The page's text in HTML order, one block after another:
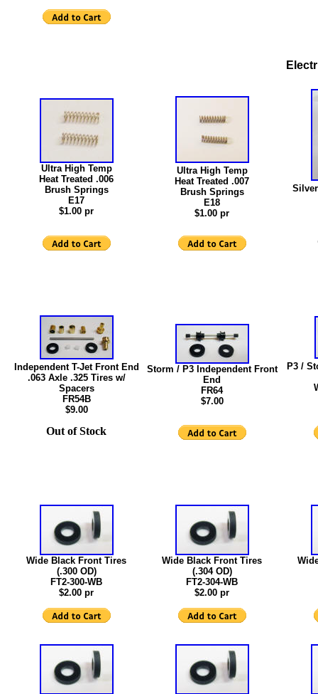
Ultra High Temp
Heat Treated .006
Brush Springs
E17
$1.00 pr
Ultra High Temp
Heat Treated .007
Brush Springs
E18
$1.00 pr
Independent T-Jet Front End
.063 Axle .325 Tires w/
Spacers
FR54B
$9.00
Storm / P3 Independent Front
End
FR64
$7.00
P3 /
Out of Stock
Wide Black Front Tires
(.300 OD)
FT2-300-WB
$2.00 pr
Wide Black Front Tires
(.304 OD)
FT2-304-WB
$2.00 pr